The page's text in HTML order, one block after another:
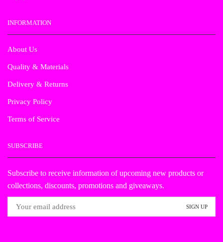
INFORMATION
About Us
Quality & Materials
Delivery & Returns
Privacy Policy
Terms of Service
SUBSCRIBE
Subscribe to receive information of upcoming new products or
collections, discounts, promotions and giveaways.